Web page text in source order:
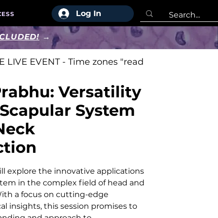
Log In
LIVE EVENT - Time zones "read
Versatility
System
explore the innovative applications
in the complex field of head and
a focus on cutting-edge
insights, this session promises to
→